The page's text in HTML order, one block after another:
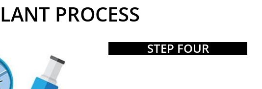
PROCESS
STEP FOUR